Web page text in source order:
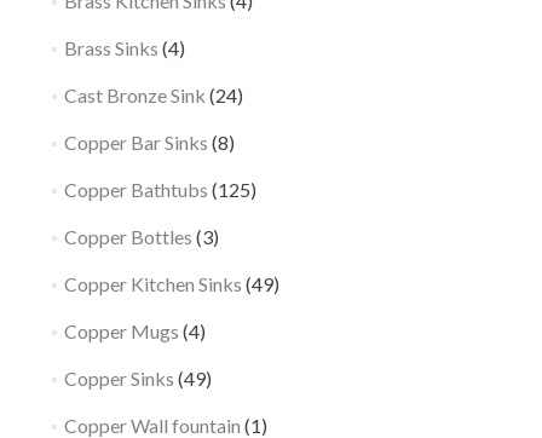
Brass Sinks (4)
Cast Bronze Sink (24)
Copper Bar Sinks (8)
Copper Bathtubs (125)
Copper Bottles (3)
Copper Kitchen Sinks (49)
Copper Mugs (4)
Copper Sinks (49)
Copper Wall fountain (1)